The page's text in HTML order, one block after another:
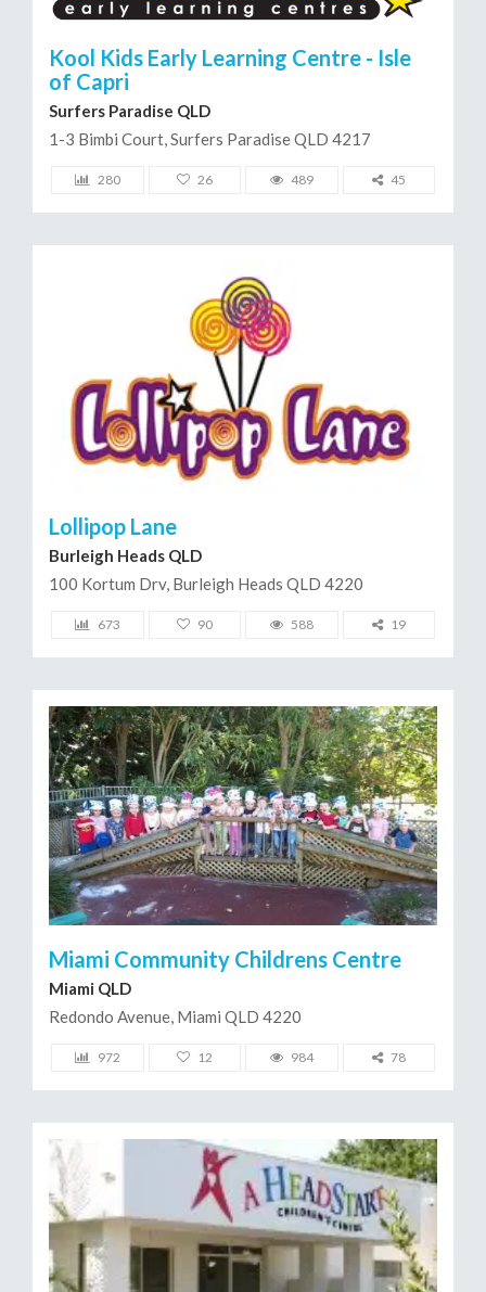
Kool Kids Early Learning Centre - Isle
of Capri
Surfers Paradise QLD
1-3 Bimbi Court, Surfers Paradise QLD 4217
280 26 489 45
Lollipop Lane
Burleigh Heads QLD
100 Kortum Drv, Burleigh Heads QLD 4220
673 90 588 19
Miami Community Childrens Centre
Miami QLD
Redondo Avenue, Miami QLD 4220
972 12 984 78